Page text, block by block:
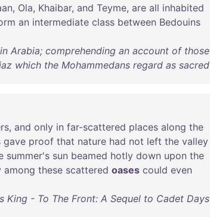
, Ola, Khaibar, and Teyme, are all inhabited
an intermediate class between Bedouins
Arabia; comprehending an account of those
which the Mohammedans regard as sacred
, and only in far-scattered places along the
gave proof that nature had not left the valley
summer's sun beamed hotly down upon the
among these scattered oases could even
King - To The Front: A Sequel to Cadet Days